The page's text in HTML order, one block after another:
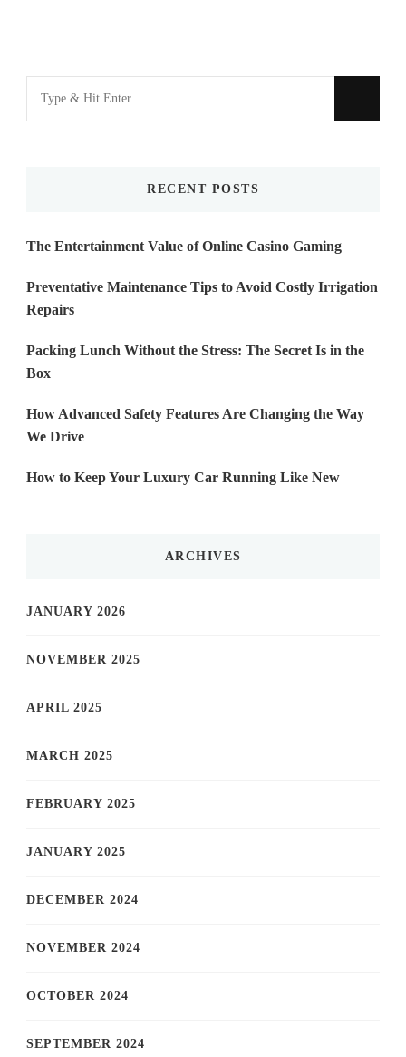
Looking
for
RECENT POSTS
The Entertainment Value of Online Casino Gaming
Preventative Maintenance Tips to Avoid Costly Irrigation
Repairs
Packing Lunch Without the Stress: The Secret Is in the
Box
How Advanced Safety Features Are Changing the Way
We Drive
How to Keep Your Luxury Car Running Like New
ARCHIVES
JANUARY 2026
NOVEMBER 2025
APRIL 2025
MARCH 2025
FEBRUARY 2025
JANUARY 2025
DECEMBER 2024
NOVEMBER 2024
OCTOBER 2024
SEPTEMBER 2024